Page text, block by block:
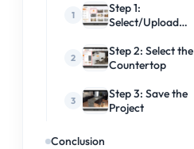
Step 1:
Select/Upload
Step 2: Select the
Countertop
Step 3: Save the
Project
Conclusion